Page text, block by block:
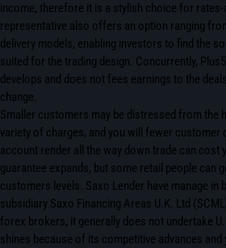
income, therefore it is a stylish choice for rates-
representative also offers an option ranging
delivery models, enabling investors to find the
suited for the trading design. Concurrently,
develops and does not fees earnings to the
change.
Smaller customers may be distressed from the
variety of charges, and you will fewer customer
account render all the way down trade can cost
guarantee expands, but some retail people can
customers levels. Saxo Lender have manage in
subsidiary Saxo Financing Areas U.K. Ltd
forex brokers, it generally does not undertake
shines because of its competitive advances